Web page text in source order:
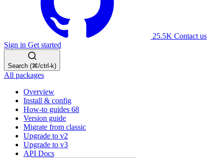
25.5K Contact us
Sign in Get started
Search (⌘/ctrl-k)
All packages
Overview
Install & config
How-to guides 68
Version guide
Migrate from classic
Upgrade to v2
Upgrade to v3
API Docs